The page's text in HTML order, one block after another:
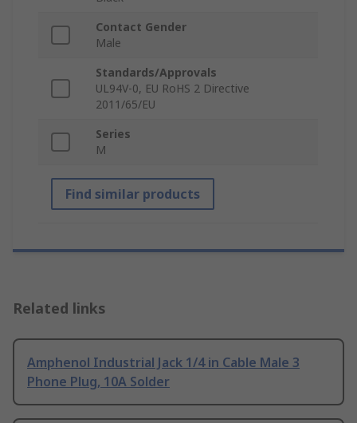
Contact Gender
Male
Standards/Approvals
UL94V-0, EU RoHS 2 Directive
2011/65/EU
Series
M
Find similar products
Related links
Amphenol Industrial Jack 1/4 in Cable Male 3
Phone Plug, 10A Solder